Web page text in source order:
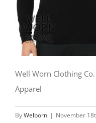
Well Worn Clothing
Apparel
ByWelborn | November